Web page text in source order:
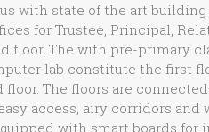
with state of the art
for Trustee, Principal,
floor. The with pre-primary
lab constitute the first
floor. The floors are
access, airy corridors